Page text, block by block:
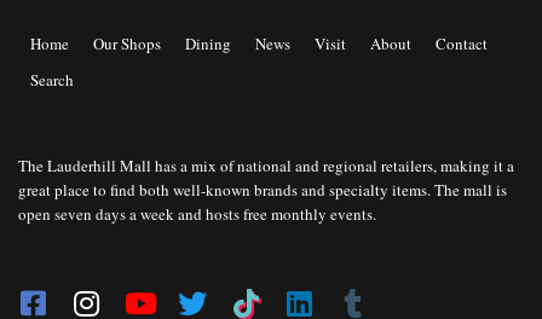
Home Our Shops Dining News Visit About
Contact
Search
The Lauderhill Mall has a mix of national and regional retailers, making it a
great place to find both well-known brands and specialty items. The mall is
open seven days a week and hosts free monthly events.